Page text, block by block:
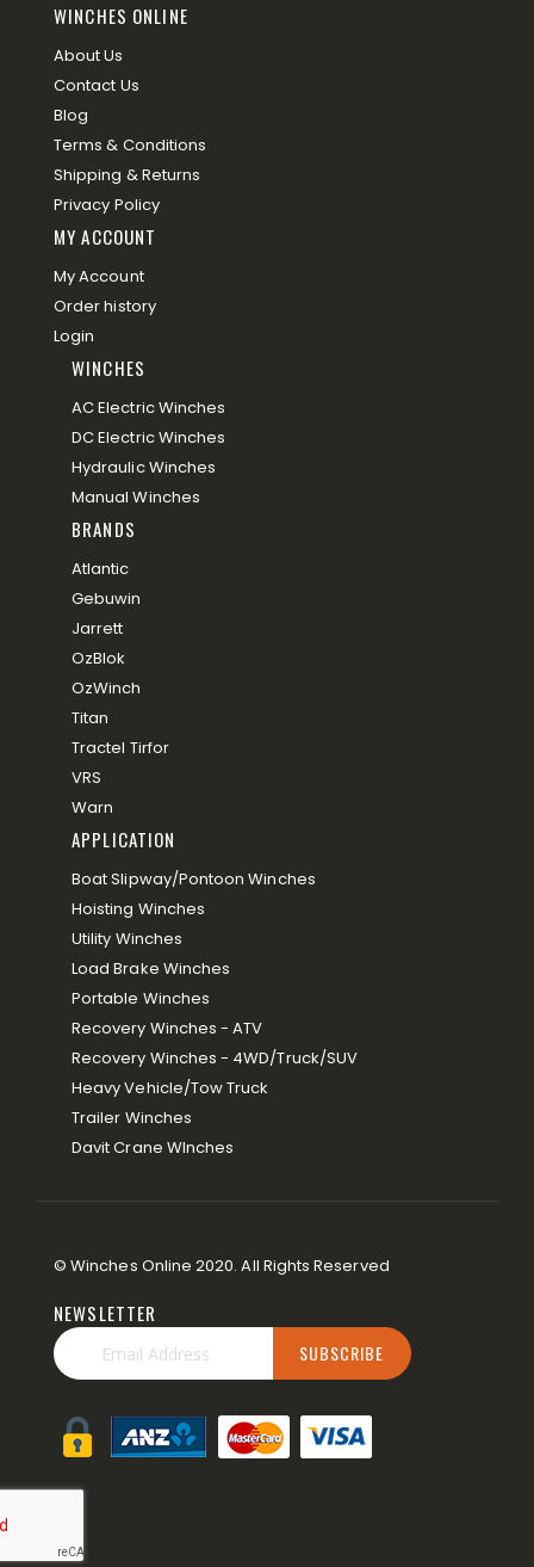
WINCHES ONLINE
About Us
Contact Us
Blog
Terms & Conditions
Shipping & Returns
Privacy Policy
MY ACCOUNT
My Account
Order history
Login
WINCHES
AC Electric Winches
DC Electric Winches
Hydraulic Winches
Manual Winches
BRANDS
Atlantic
Gebuwin
Jarrett
OzBlok
OzWinch
Titan
Tractel Tirfor
VRS
Warn
APPLICATION
Boat Slipway/Pontoon Winches
Hoisting Winches
Utility Winches
Load Brake Winches
Portable Winches
Recovery Winches - ATV
Recovery Winches - 4WD/Truck/SUV
Heavy Vehicle/Tow Truck
Trailer Winches
Davit Crane WInches
© Winches Online 2020. All Rights Reserved
NEWSLETTER
Up
for
Newsletter:
SUBSCRIBE